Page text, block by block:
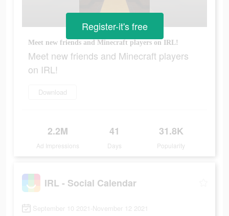
Meet new friends and Minecraft players on IRL!
Meet new friends and Minecraft players
on IRL!
Download
2.2M
Ad Impressions
41
Days
31.8K
Popularity
Register-it's free
IRL - Social Calendar
September 10 2021-November 12 2021